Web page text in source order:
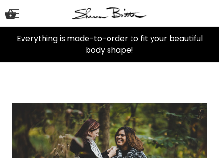
Everything is made-to-order to fit your beautiful
body shape!